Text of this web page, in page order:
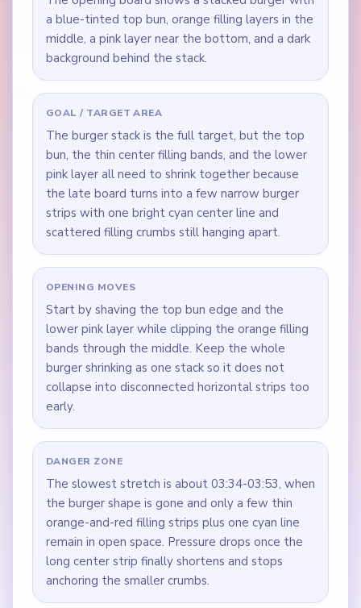
a blue-tinted top bun, orange filling layers in the
middle, a pink layer near the bottom, and a dark
background behind the stack.
GOAL / TARGET AREA
The burger stack is the full target, but the top
bun, the thin center filling bands, and the lower
pink layer all need to shrink together because
the late board turns into a few narrow burger
strips with one bright cyan center line and
scattered filling crumbs still hanging apart.
OPENING MOVES
Start by shaving the top bun edge and the
lower pink layer while clipping the orange filling
bands through the middle. Keep the whole
burger shrinking as one stack so it does not
collapse into disconnected horizontal strips too
early.
DANGER ZONE
The slowest stretch is about 03:34-03:53, when
the burger shape is gone and only a few thin
orange-and-red filling strips plus one cyan line
remain in open space. Pressure drops once the
long center strip finally shortens and stops
anchoring the smaller crumbs.